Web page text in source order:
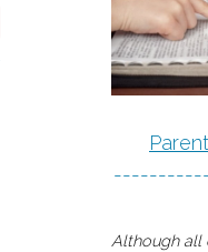
Although all